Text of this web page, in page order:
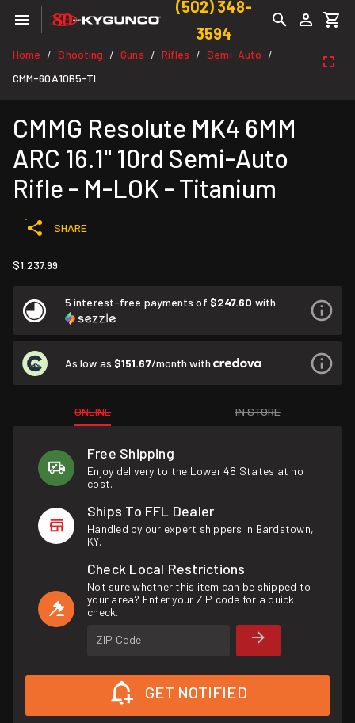
(502) 348-
3594
Home / Shooting / Guns / Rifles / Semi-Auto /
CMM-60A10B5-TI
CMMG Resolute MK4 6MM
ARC 16.1" 10rd Semi-Auto
Rifle - M-LOK - Titanium
SHARE
$1,237.99
5 interest-free payments of $247.60 with
As low as $151.67/month with
ONLINE IN STORE
Free Shipping
Enjoy delivery to the Lower 48 States at no
cost.
Ships To FFL Dealer
Handled by our expert shippers in Bardstown,
KY.
Check Local Restrictions
Not sure whether this item can be shipped to
your area? Enter your ZIP code for a quick
check.
ZIP Code
GET NOTIFIED